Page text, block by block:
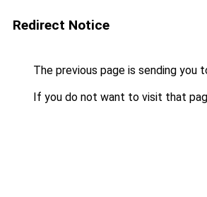
Redirect Notice
The previous page is sending you
If you do not want to visit that